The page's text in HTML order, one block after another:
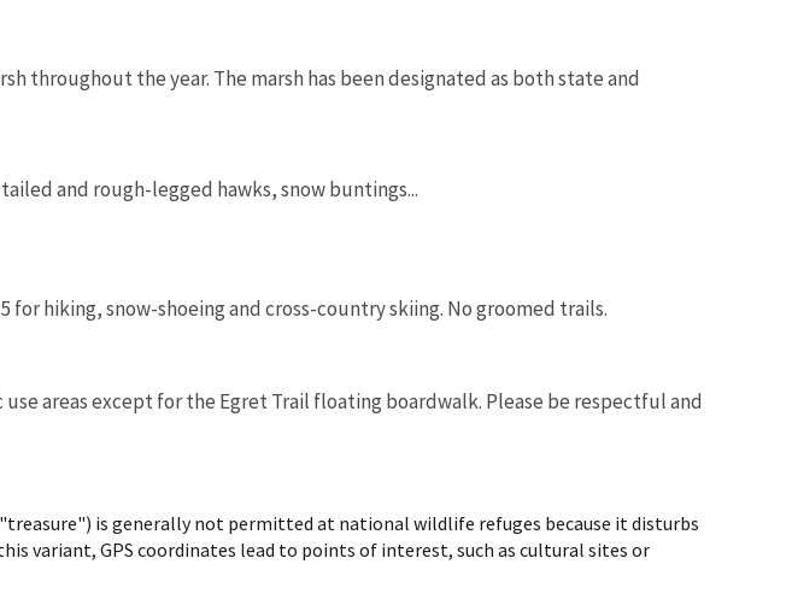
throughout the year. The marsh has been designated as both state and
and rough-legged hawks, snow buntings...
for hiking, snow-shoeing and cross-country skiing. No groomed trails.
areas except for the Egret Trail floating boardwalk. Please be respectful and
is generally not permitted at national wildlife refuges because it disturbs
variant, GPS coordinates lead to points of interest, such as cultural sites or